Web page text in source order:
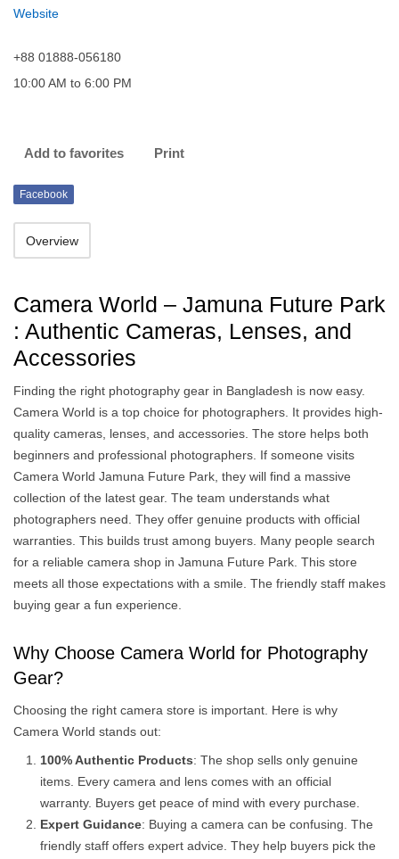
Website
+88 01888-056180
10:00 AM to 6:00 PM
Add to favorites Print
Facebook
Overview
Camera World – Jamuna Future Park
: Authentic Cameras, Lenses, and
Accessories
Finding the right photography gear in Bangladesh is now easy.
Camera World is a top choice for photographers. It provides high-
quality cameras, lenses, and accessories. The store helps both
beginners and professional photographers. If someone visits
Camera World Jamuna Future Park, they will find a massive
collection of the latest gear. The team understands what
photographers need. They offer genuine products with official
warranties. This builds trust among buyers. Many people search
for a reliable camera shop in Jamuna Future Park. This store
meets all those expectations with a smile. The friendly staff makes
buying gear a fun experience.
Why Choose Camera World for Photography
Gear?
Choosing the right camera store is important. Here is why
Camera World stands out:
100% Authentic Products: The shop sells only genuine
items. Every camera and lens comes with an official
warranty. Buyers get peace of mind with every purchase.
Expert Guidance: Buying a camera can be confusing. The
friendly staff offers expert advice. They help buyers pick the